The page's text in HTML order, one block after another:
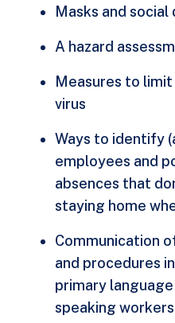
Masks and social
A hazard
Measures to
virus
Ways to identify
employees and
absences that
staying home
Communication
and procedures
primary
speaking workers